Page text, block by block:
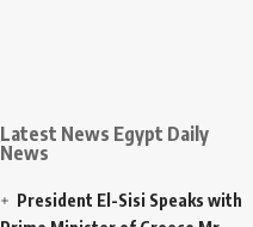
Latest News Egypt Daily
News
President El-Sisi Speaks with